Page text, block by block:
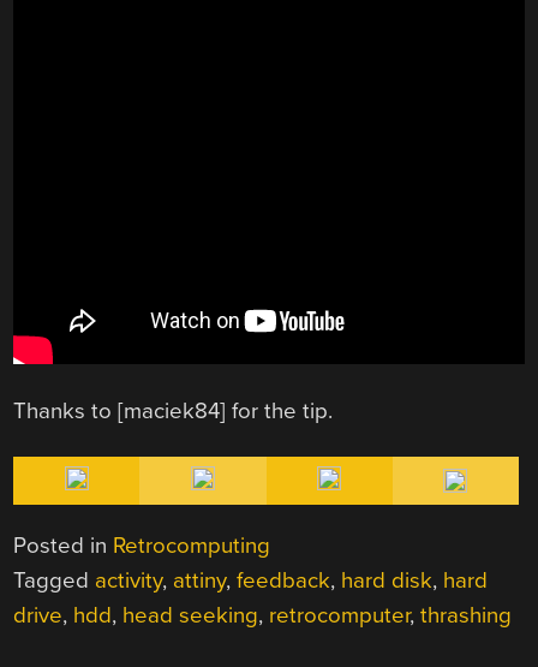
Thanks to [maciek84] for the tip.
Posted in Retrocomputing
Tagged activity, attiny,feedback, hard disk, hard
drive, hdd, head seeking, retrocomputer,thrashing